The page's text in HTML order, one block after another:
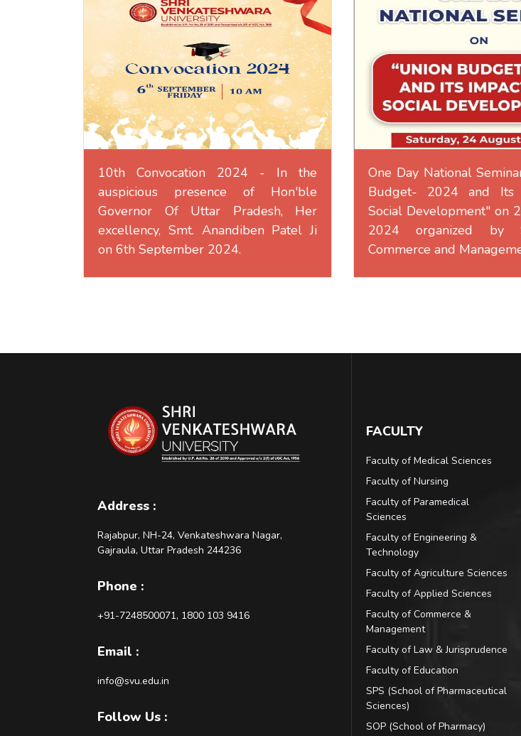
10th Convocation 2024 - In the
auspicious presence of Hon'ble
Governor Of Uttar Pradesh, Her
excellency, Smt. Anandiben Patel Ji
on 6th September 2024.
One Day National
Budget- 2024 and Its
Social Development" on
2024 organized by
Commerce and
Address :
Rajabpur, NH-24, Venkateshwara Nagar,
Gajraula, Uttar Pradesh 244236
Phone :
+91-7248500071, 1800 103 9416
Email :
info@svu.edu.in
Follow Us :
FACULTY
Faculty of Medical Sciences
Faculty of Nursing
Faculty of Paramedical
Sciences
Faculty of Engineering &
Technology
Faculty of Agriculture Sciences
Faculty of Applied Sciences
Faculty of Commerce &
Management
Faculty of Law & Jurisprudence
Faculty of Education
SPS (School of Pharmaceutical
Sciences)
SOP (School of Pharmacy)